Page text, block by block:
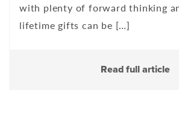
with plenty of forward thinking
lifetime gifts can be […]
Read full article